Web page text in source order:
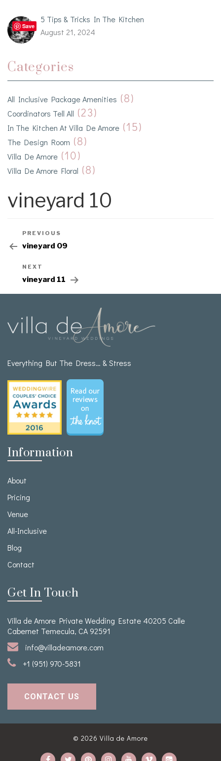
5 Tips & Tricks In The Kitchen
August 21, 2024
Categories
All Inclusive Package Amenities (8)
Coordinators Tell All (23)
In The Kitchen At Villa De Amore (15)
The Design Room (8)
Villa De Amore (10)
Villa De Amore Floral (8)
vineyard 10
PREVIOUS
vineyard 09
NEXT
vineyard 11
Everything But The Dress… & Stress
Information
About
Pricing
Venue
All-Inclusive
Blog
Contact
Get In Touch
Villa de Amore Private Wedding Estate 40205 Calle
Cabernet Temecula, CA 92591
info@villadeamore.com
+1 (951) 970-5831
CONTACT US
© 2026 Villa de Amore
Save